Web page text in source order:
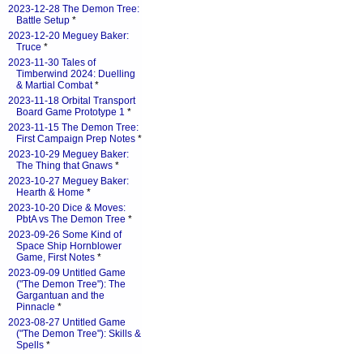
2023-12-28 The Demon Tree:
Battle Setup *
2023-12-20 Meguey Baker:
Truce *
2023-11-30 Tales of
Timberwind 2024: Duelling
& Martial Combat*
2023-11-18 Orbital Transport
Board Game Prototype 1 *
2023-11-15 The Demon Tree:
First Campaign Prep Notes *
2023-10-29 Meguey Baker:
The Thing that Gnaws *
2023-10-27 Meguey Baker:
Hearth & Home *
2023-10-20 Dice & Moves:
PbtA vs The Demon Tree *
2023-09-26 Some Kind of
Space Ship Hornblower
Game, First Notes *
2023-09-09 Untitled Game
("The Demon Tree"): The
Gargantuan and the
Pinnacle *
2023-08-27 Untitled Game
("The Demon Tree"): Skills &
Spells *